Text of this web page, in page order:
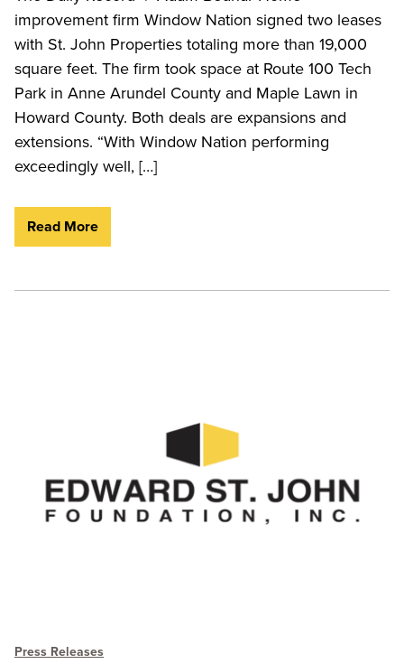
improvement firm Window Nation signed two leases
with St. John Properties totaling more than 19,000
square feet. The firm took space at Route 100 Tech
Park in Anne Arundel County and Maple Lawn in
Howard County. Both deals are expansions and
extensions. “With Window Nation performing
exceedingly well, […]
Read More
Press Releases